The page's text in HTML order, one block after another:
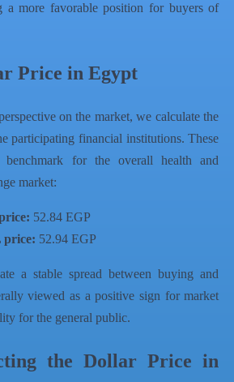
a more favorable position for buyers of
Price in Egypt
on the market, we calculate the
participating financial institutions. These
benchmark for the overall health and
market:
52.84 EGP
price: 52.94 EGP
a stable spread between buying and
viewed as a positive sign for market
for the general public.
the Dollar Price in